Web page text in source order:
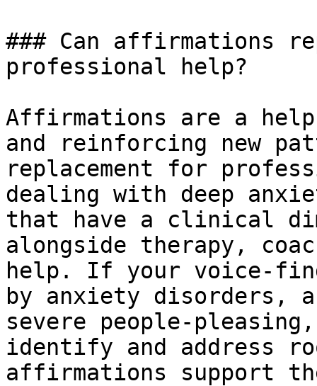
### Can affirmations
professional help?
Affirmations are a
and reinforcing new
replacement for
dealing with deep
that have a clinical
alongside therapy,
help. If your voice-
by anxiety disorders,
severe people-
identify and address
affirmations support